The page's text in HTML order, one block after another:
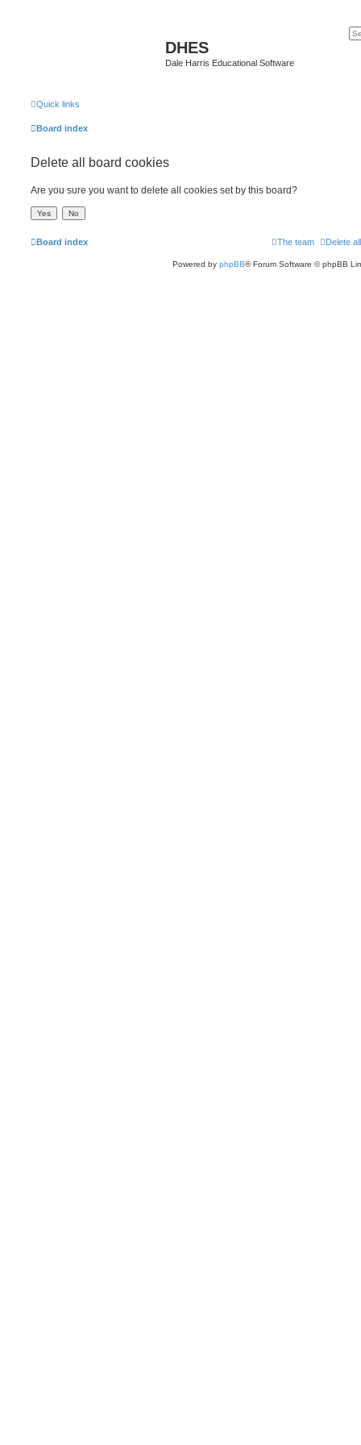
DHES
Dale Harris Educational Software
Quick links
Board index
Delete all board cookies
Are you sure you want to delete all cookies set by this board?
Board index Delete
The team
Powered by phpBB® Forum Software © phpBB